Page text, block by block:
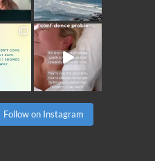
Follow on Instagram